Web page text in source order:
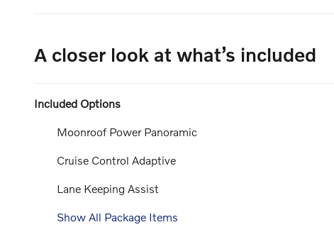
A closer look at what’s included
Included Options
Moonroof Power Panoramic
Cruise Control Adaptive
Lane Keeping Assist
Show All Package Items